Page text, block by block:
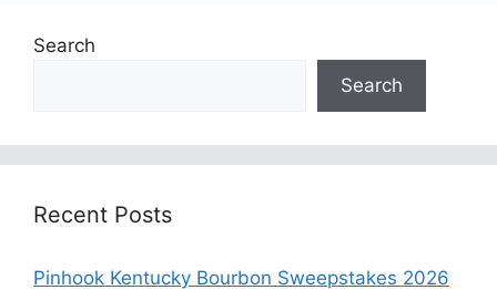
Search
Search
Recent Posts
Pinhook Kentucky Bourbon Sweepstakes 2026